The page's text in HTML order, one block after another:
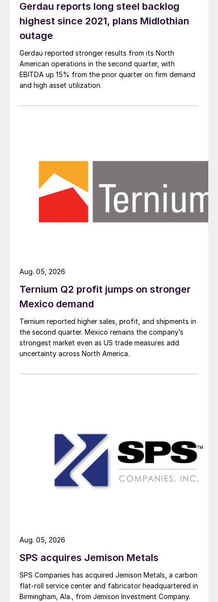
Gerdau reports long steel backlog
highest since 2021, plans Midlothian
outage
Gerdau reported stronger results from its North
American operations in the second quarter, with
EBITDA up 15% from the prior quarter on firm demand
and high asset utilization.
Ternium Q2 profit jumps on stronger
Mexico demand
Ternium reported higher sales, profit, and shipments in
the second quarter. Mexico remains the company’s
strongest market even as US trade measures add
uncertainty across North America.
Aug. 05, 2026
SPS acquires Jemison Metals
SPS Companies has acquired Jemison Metals, a carbon
flat-roll service center and fabricator headquartered in
Birmingham, Ala., from Jemison Investment Company.
Aug. 05, 2026